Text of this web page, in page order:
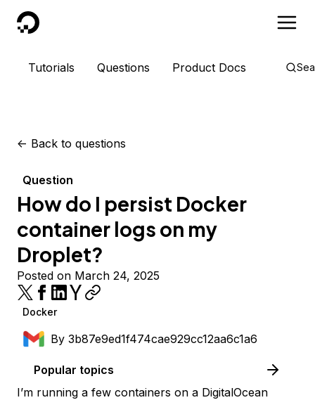
DigitalOcean
Tutorials Questions Product Docs
<- Back to questions
Question
How do I persist Docker
container logs on my
Droplet?
Posted on March 24, 2025
Docker
By 3b87e9ed1f474cae929cc12aa6c1a6
Popular topics
I’m running a few containers on a DigitalOcean